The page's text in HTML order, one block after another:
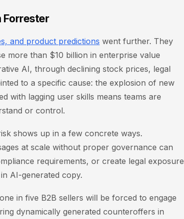
Forrester
and product predictions went further. They
more than $10 billion in enterprise value
AI, through declining stock prices, legal
to a specific cause: the explosion of new
with lagging user skills means teams are
or control.
shows up in a few concrete ways.
at scale without proper governance can
requirements, or create legal exposure
AI-generated copy.
in five B2B sellers will be forced to engage
dynamically generated counteroffers in